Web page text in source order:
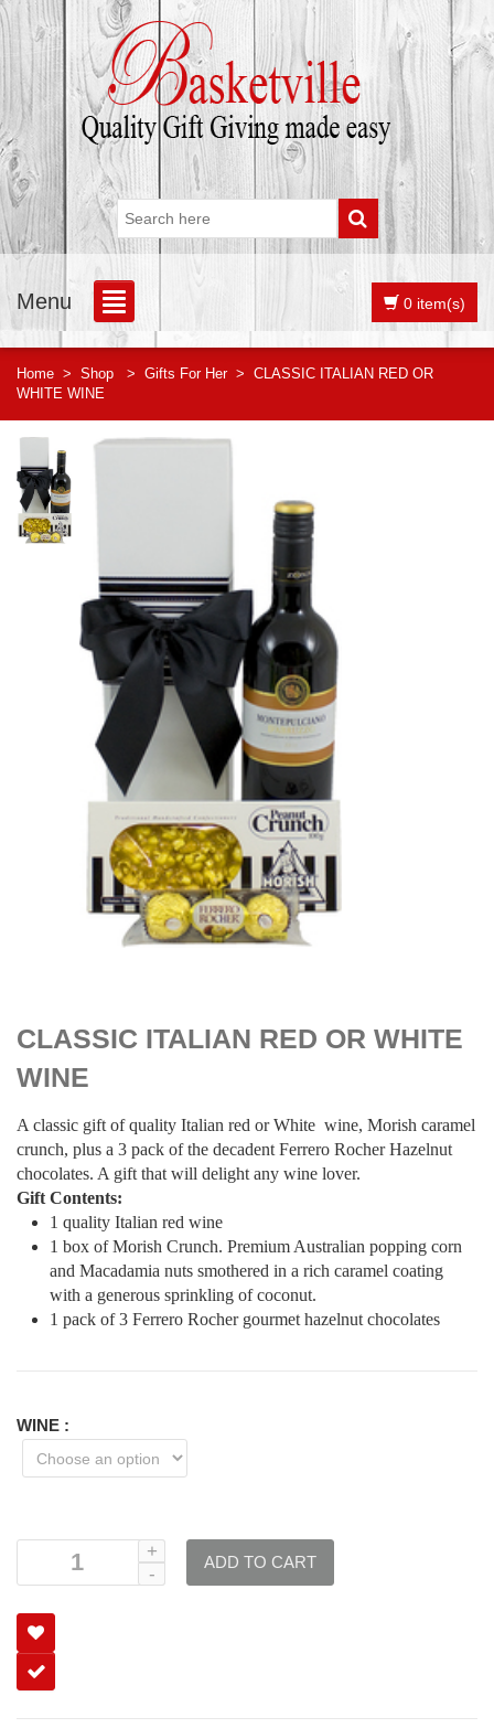
Menu 0 item(s)
Home > Shop > Gifts For Her > CLASSIC ITALIAN RED OR
WHITE WINE
$65.00
CLASSIC ITALIAN RED OR WHITE
WINE
A classic gift of quality Italian red or White wine, Morish caramel
crunch, plus a 3 pack of the decadent Ferrero Rocher Hazelnut
chocolates. A gift that will delight any wine lover.
Gift Contents:
1 quality Italian red wine
1 box of Morish Crunch. Premium Australian popping corn
and Macadamia nuts smothered in a rich caramel coating
with a generous sprinkling of coconut.
1 pack of 3 Ferrero Rocher gourmet hazelnut chocolates
WINE :
ADD TO CART